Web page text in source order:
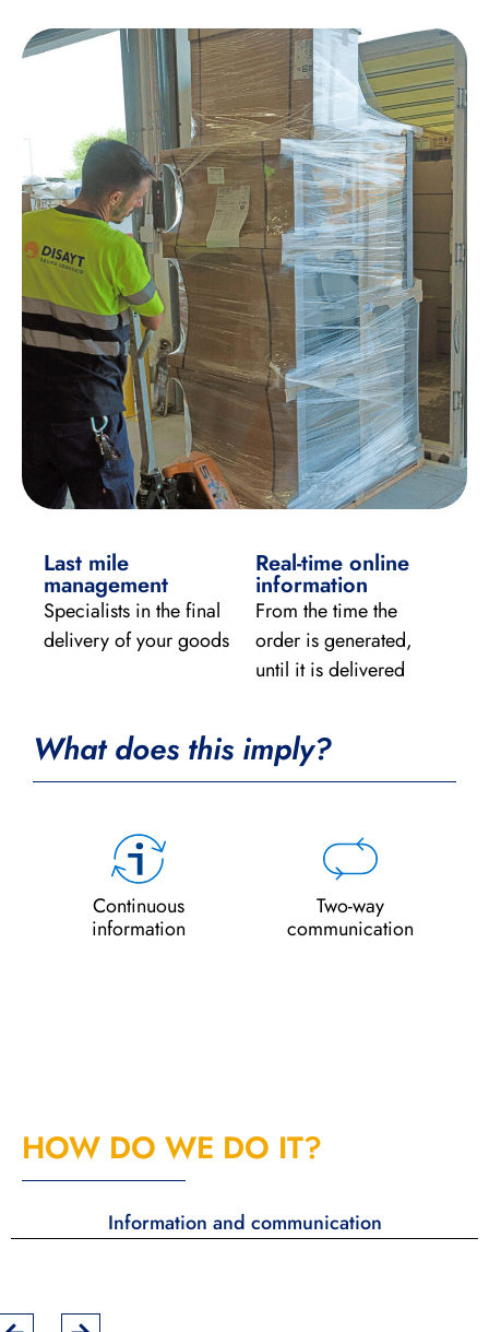
Last mile
management
Specialists in the final
delivery of your goods
Real-time online
information
From the time the
order is generated,
until it is delivered
What does this imply?
Continuous
information
Two-way
communication
HOW DO WE DO IT?
Information and communication